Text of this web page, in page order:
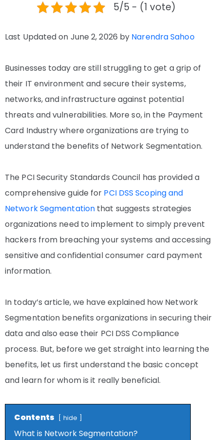
5/5 - (1 vote)
Last Updated on June 2, 2026 by Narendra Sahoo
Businesses today are still struggling to get a grip of
their IT environment and secure their systems,
networks, and infrastructure against potential
threats and vulnerabilities. More so, in the Payment
Card Industry where organizations are trying to
understand the benefits of Network Segmentation.
The PCI Security Standards Council has provided a
comprehensive guide for PCI DSS Scoping and
Network Segmentation that suggests strategies
organizations need to implement to simply prevent
hackers from breaching your systems and accessing
sensitive and confidential consumer card payment
information.
In today’s article, we have explained how Network
Segmentation benefits organizations in securing their
data and also ease their PCI DSS Compliance
process. But, before we get straight into learning the
benefits, let us first understand the basic concept
and learn for whom is it really beneficial.
Contents hide
What is Network Segmentation?